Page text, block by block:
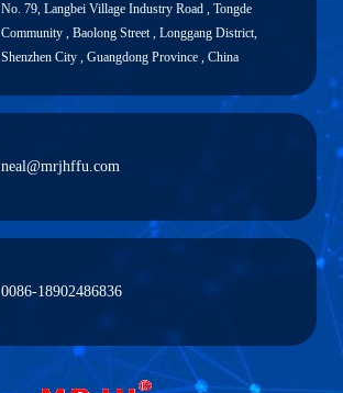
No. 79, Langbei Village Industry Road , Tongde
Community , Baolong Street , Longgang District,
Shenzhen City , Guangdong Province , China
neal@mrjhffu.com
0086-18902486836